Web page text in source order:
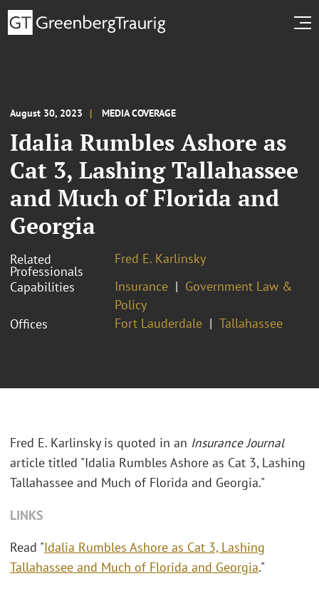
August 30, 2023 MEDIA COVERAGE
Idalia Rumbles Ashore as
Cat 3, Lashing Tallahassee
and Much of Florida and
Georgia
Related
Professionals
Fred E. Karlinsky
Capabilities
Insurance
Government Law &
Policy
Offices
Fort Lauderdale Tallahassee
Fred E. Karlinsky is quoted in an Insurance Journal
article titled "Idalia Rumbles Ashore as Cat 3, Lashing
Tallahassee and Much of Florida and Georgia."
LINKS
Read "Idalia Rumbles Ashore as Cat 3, Lashing
Tallahassee and Much of Florida and Georgia."